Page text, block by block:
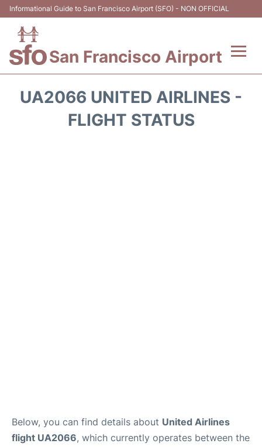
Informational Guide to San Francisco Airport (SFO) - NON OFFICIAL
San Francisco Airport
UA2066 UNITED AIRLINES -
FLIGHT STATUS
Below, you can find details about United Airlines
flight UA2066, which currently operates between the